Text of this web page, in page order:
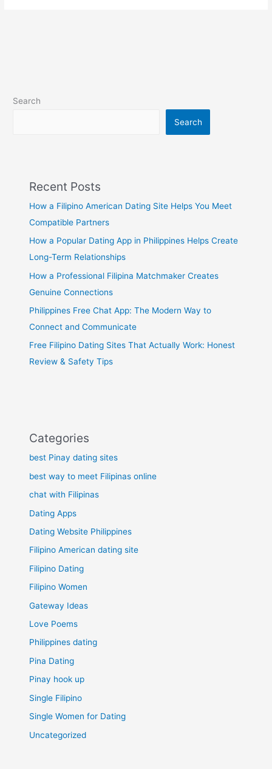
Search
Search
Recent Posts
How a Filipino American Dating Site Helps You Meet
Compatible Partners
How a Popular Dating App in Philippines Helps Create
Long-Term Relationships
How a Professional Filipina Matchmaker Creates
Genuine Connections
Philippines Free Chat App: The Modern Way to
Connect and Communicate
Free Filipino Dating Sites That Actually Work: Honest
Review & Safety Tips
Categories
best Pinay dating sites
best way to meet Filipinas online
chat with Filipinas
Dating Apps
Dating Website Philippines
Filipino American dating site
Filipino Dating
Filipino Women
Gateway Ideas
Love Poems
Philippines dating
Pina Dating
Pinay hook up
Single Filipino
Single Women for Dating
Uncategorized